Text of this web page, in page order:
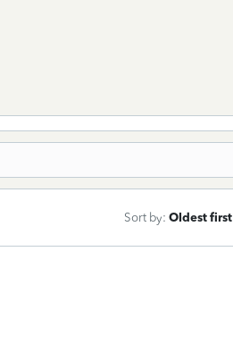
Sort by: Oldest first